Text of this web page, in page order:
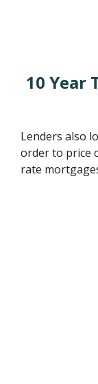
10 Year
Lenders also
order to price
rate